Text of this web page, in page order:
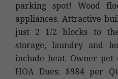
parking spot! Wood
appliances. Attractive
just 2 1/2 blocks to
storage, laundry and
include heat. Owner pet
HOA Dues: $984 per